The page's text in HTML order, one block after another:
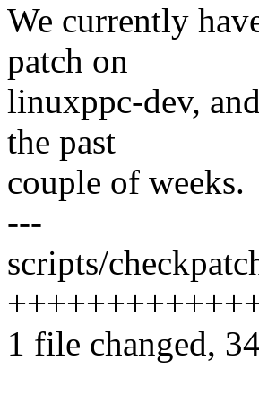
We currently
patch on
linuxppc-dev,
the past
couple of weeks.
---
scripts/
1 file changed,